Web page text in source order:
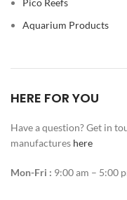
Pico Reefs
Aquarium Products
HERE FOR YOU
Have a question? Get in
manufactures here
Mon-Fri : 9:00 am – 5:00